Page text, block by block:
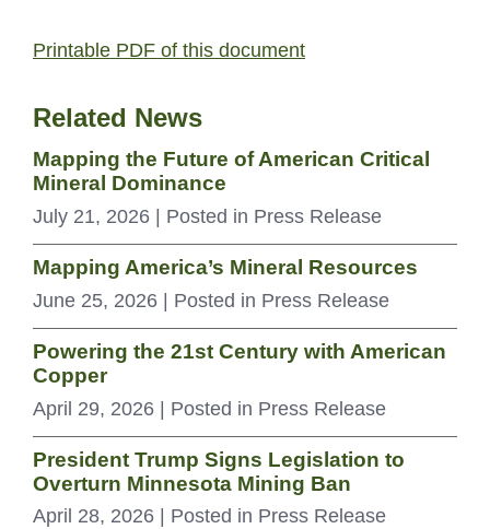
Printable PDF of this document
Related News
Mapping the Future of American Critical
Mineral Dominance
July 21, 2026 | Posted in Press Release
Mapping America’s Mineral Resources
June 25, 2026 | Posted in Press Release
Powering the 21st Century with American
Copper
April 29, 2026 | Posted in Press Release
President Trump Signs Legislation to
Overturn Minnesota Mining Ban
April 28, 2026 | Posted in Press Release